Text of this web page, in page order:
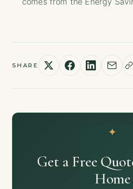
SHARE
Get a Free
Home